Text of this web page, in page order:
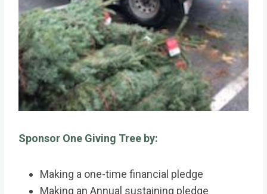
Sponsor One Giving Tree by:
Making a one-time financial pledge
Making an Annual sustaining pledge